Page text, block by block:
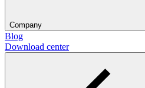
Company
Blog
Download center